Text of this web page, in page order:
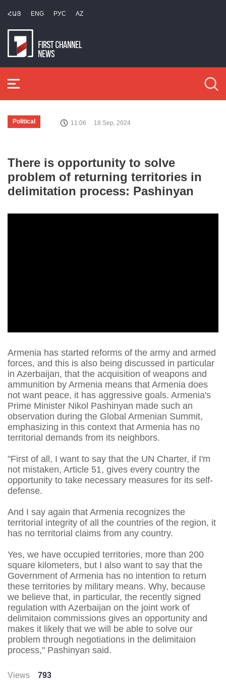
ՀԱՅ ENG РУС AZ
Political 11:06 18 Sep, 2024
There is opportunity to solve
problem of returning territories in
delimitation process: Pashinyan
Armenia has started reforms of the army and armed
forces, and this is also being discussed in particular
in Azerbaijan, that the acquisition of weapons and
ammunition by Armenia means that Armenia does
not want peace, it has aggressive goals. Armenia's
Prime Minister Nikol Pashinyan made such an
observation during the Global Armenian Summit,
emphasizing in this context that Armenia has no
territorial demands from its neighbors.
"First of all, I want to say that the UN Charter, if I'm
not mistaken, Article 51, gives every country the
opportunity to take necessary measures for its self-
defense.
And I say again that Armenia recognizes the
territorial integrity of all the countries of the region, it
has no territorial claims from any country.
Yes, we have occupied territories, more than 200
square kilometers, but I also want to say that the
Government of Armenia has no intention to return
these territories by military means. Why, because
we believe that, in particular, the recently signed
regulation with Azerbaijan on the joint work of
delimitaion commissions gives an opportunity and
makes it likely that we will be able to solve our
problem through negotiations in the delimitaion
process," Pashinyan said.
Views 793